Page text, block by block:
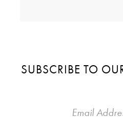
SUBSCRIBE TO